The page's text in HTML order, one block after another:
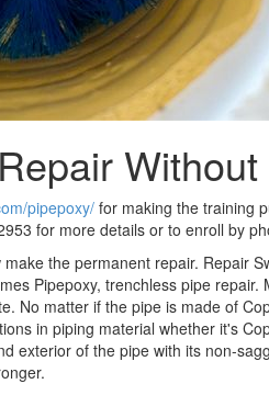
pipepoxy/ for making the training
for more details or to enroll by
the permanent repair. Repair
Pipepoxy, trenchless pipe
No matter if the pipe is made of
in piping material whether it's
exterior of the pipe with its non-